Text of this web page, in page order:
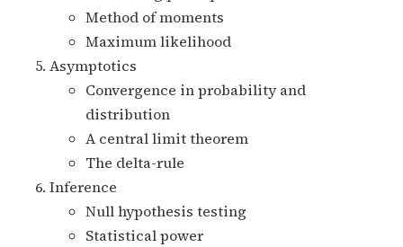
Method of moments
Maximum likelihood
Asymptotics
Convergence in probability and
distribution
A central limit theorem
The delta-rule
Inference
Null hypothesis testing
Statistical power